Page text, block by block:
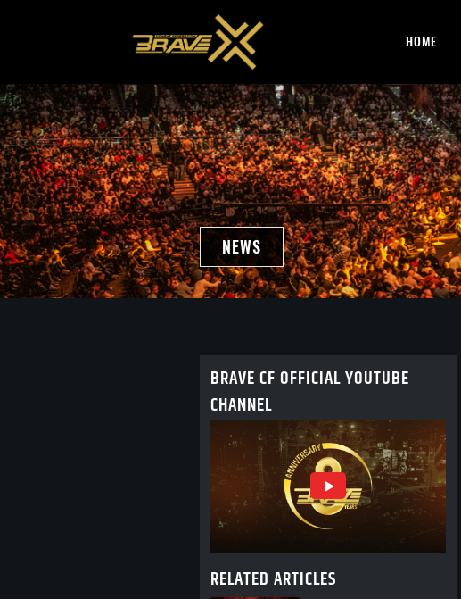
HOME
NEWS
BRAVE CF OFFICIAL YOUTUBE
CHANNEL
RELATED ARTICLES